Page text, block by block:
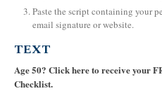
Paste the script containing your
email signature or website.
TEXT
Age 50? Click here to receive your
Checklist.